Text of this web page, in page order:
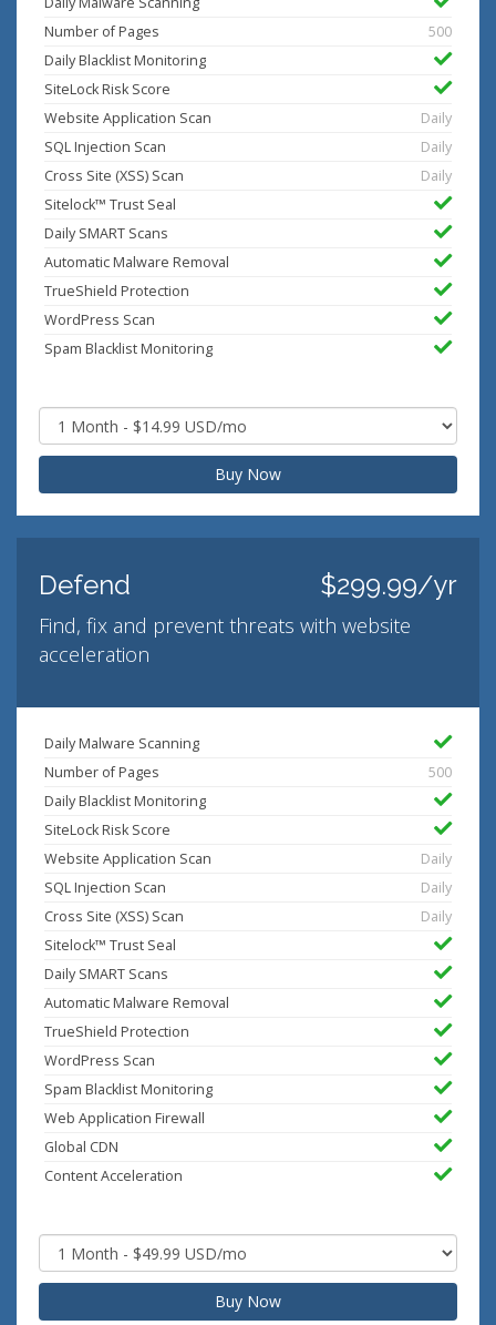
Number of Pages
500
Daily Blacklist Monitoring
SiteLock Risk Score
Website Application Scan
Daily
SQL Injection Scan
Daily
Cross Site (XSS) Scan
Daily
Sitelock™ Trust Seal
Daily SMART Scans
Automatic Malware Removal
TrueShield Protection
WordPress Scan
Spam Blacklist Monitoring
Buy Now
Defend $299.99/yr
Find, fix and prevent threats with website
acceleration
Daily Malware Scanning
Number of Pages
500
Daily Blacklist Monitoring
SiteLock Risk Score
Website Application Scan
Daily
SQL Injection Scan
Daily
Cross Site (XSS) Scan
Daily
Sitelock™ Trust Seal
Daily SMART Scans
Automatic Malware Removal
TrueShield Protection
WordPress Scan
Spam Blacklist Monitoring
Web Application Firewall
Global CDN
Content Acceleration
Buy Now